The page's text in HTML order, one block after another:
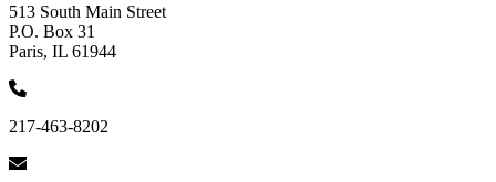
513 South Main Street
P.O. Box 31
Paris, IL 61944
217-463-8202